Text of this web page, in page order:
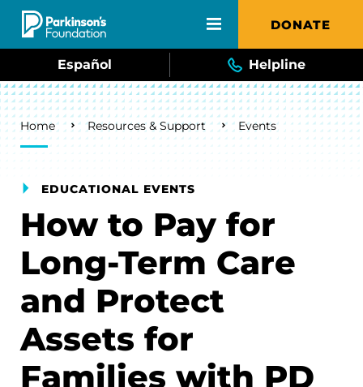
Skip to main content DONATE
Español Helpline
Breadcrumb
Home Resources & Support Events
EDUCATIONAL EVENTS
How to Pay for
Long-Term Care
and Protect
Assets for
Families with PD